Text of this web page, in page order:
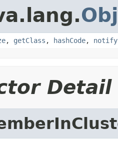
, getClass , hashCode, notify
Detail